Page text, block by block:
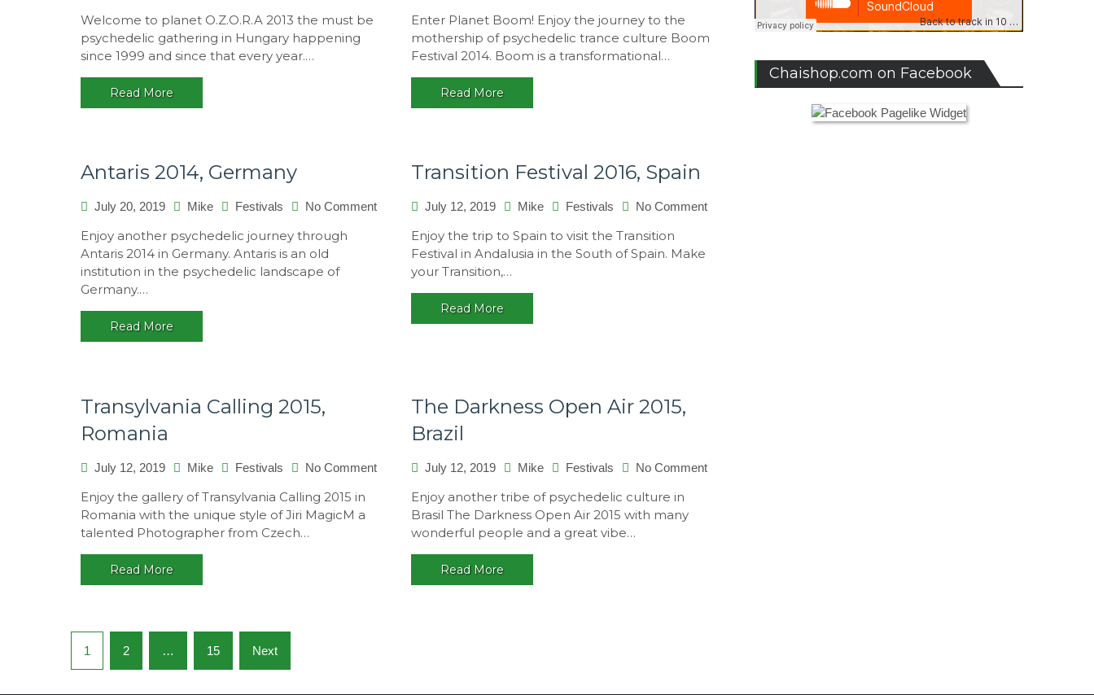
Hungary
Welcome to planet O.Z.O.R.A 2013 the must be
psychedelic gathering in Hungary happening
since 1999 and since that every year.…
Read More
2014,
Enter Planet Boom! Enjoy the journey to the
mothership of psychedelic trance culture Boom
Festival 2014. Boom is a transformational…
Read More
Antaris 2014, Germany
July 20, 2019 Mike Festivals No Commenton
Germany
Enjoy another psychedelic journey through
Antaris 2014 in Germany. Antaris is an old
institution in the psychedelic landscape of
Germany.…
Read More
Transition Festival 2016, Spain
July 12, 2019 Mike Festivals No Commenton
Enjoy the trip to Spain to visit the Transition
Festival in Andalusia in the South of Spain. Make
your Transition,…
Read More
Transylvania Calling 2015,
Romania
July 12, 2019 Mike Festivals No Commenton
Romania
Enjoy the gallery of Transylvania Calling 2015 in
Romania with the unique style of Jiri MagicM a
talented Photographer from Czech…
Read More
The Darkness Open Air 2015,
Brazil
July 12, 2019 Mike Festivals No Commenton
Enjoy another tribe of psychedelic culture in
Brasil The Darkness Open Air 2015 with many
wonderful people and a great vibe…
Read More
Posts
navigation
1 2 … 15 Next
Chaishop.com on Facebook